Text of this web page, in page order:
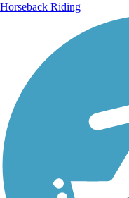
Horseback Riding